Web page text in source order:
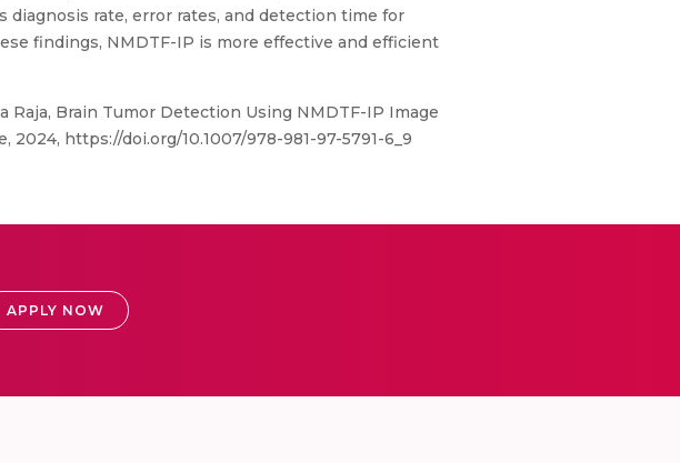
rate, error rates, and detection time for
findings, NMDTF-IP is more effective and efficient
Raja, Brain Tumor Detection Using NMDTF-IP Image
https://doi.org/10.1007/978-981-97-5791-6_9
APPLY NOW